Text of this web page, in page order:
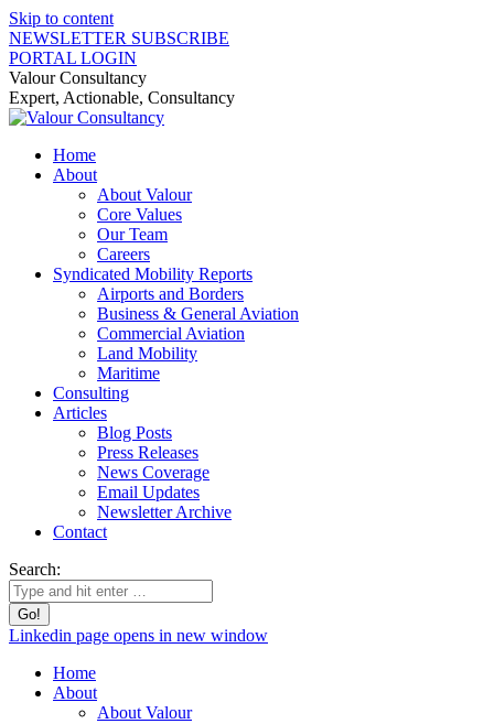
Skip to content
NEWSLETTER SUBSCRIBE
PORTAL LOGIN
Valour Consultancy
Expert, Actionable, Consultancy
Home
About
About Valour
Core Values
Our Team
Careers
Syndicated Mobility Reports
Airports and Borders
Business & General Aviation
Commercial Aviation
Land Mobility
Maritime
Consulting
Articles
Blog Posts
Press Releases
News Coverage
Email Updates
Newsletter Archive
Contact
Search:
Linkedin page opens in new window
Home
About
About Valour